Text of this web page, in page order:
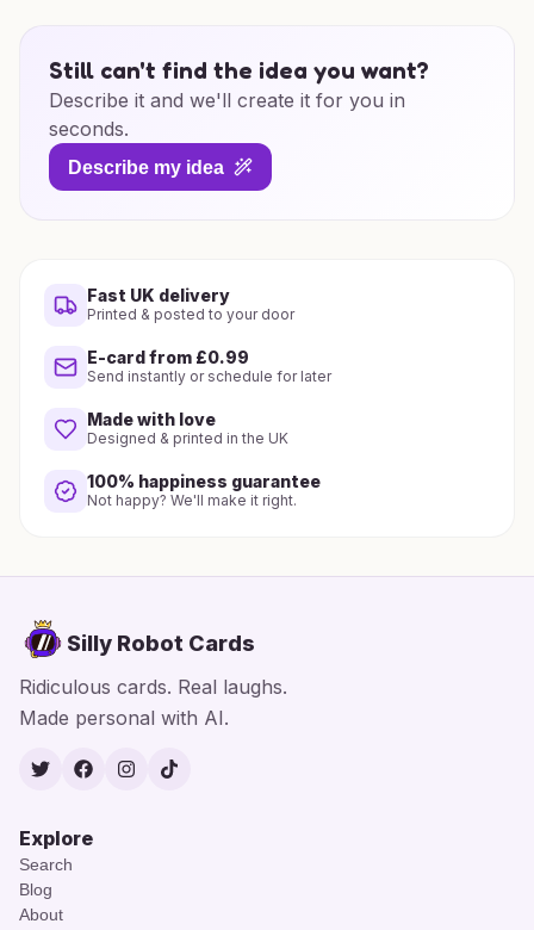
Still can't find the idea you want?
Describe it and we'll create it for you in
seconds.
Describe my idea
Fast UK delivery
Printed & posted to your door
E-card from £0.99
Send instantly or schedule for later
Made with love
Designed & printed in the UK
100% happiness guarantee
Not happy? We'll make it right.
Silly Robot Cards
Ridiculous cards. Real laughs.
Made personal with AI.
TwitterFacebook
Instagram
TikTok
Explore
Search
Blog
About